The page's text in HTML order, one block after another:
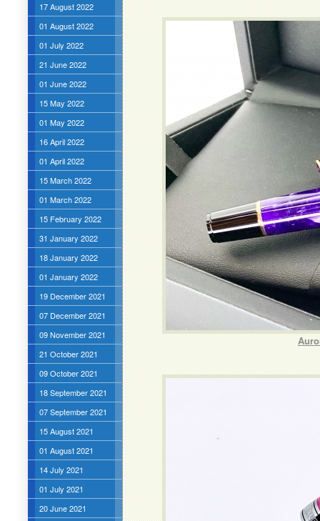
17 August 2022
01 August 2022
01 July 2022
21 June 2022
01 June 2022
15 May 2022
01 May 2022
16 April 2022
01 April 2022
15 March 2022
01 March 2022
15 February 2022
31 January 2022
18 January 2022
01 January 2022
19 December 2021
07 December 2021
09 November 2021
21 October 2021
09 October 2021
18 September 2021
07 September 2021
15 August 2021
01 August 2021
14 July 2021
01 July 2021
20 June 2021